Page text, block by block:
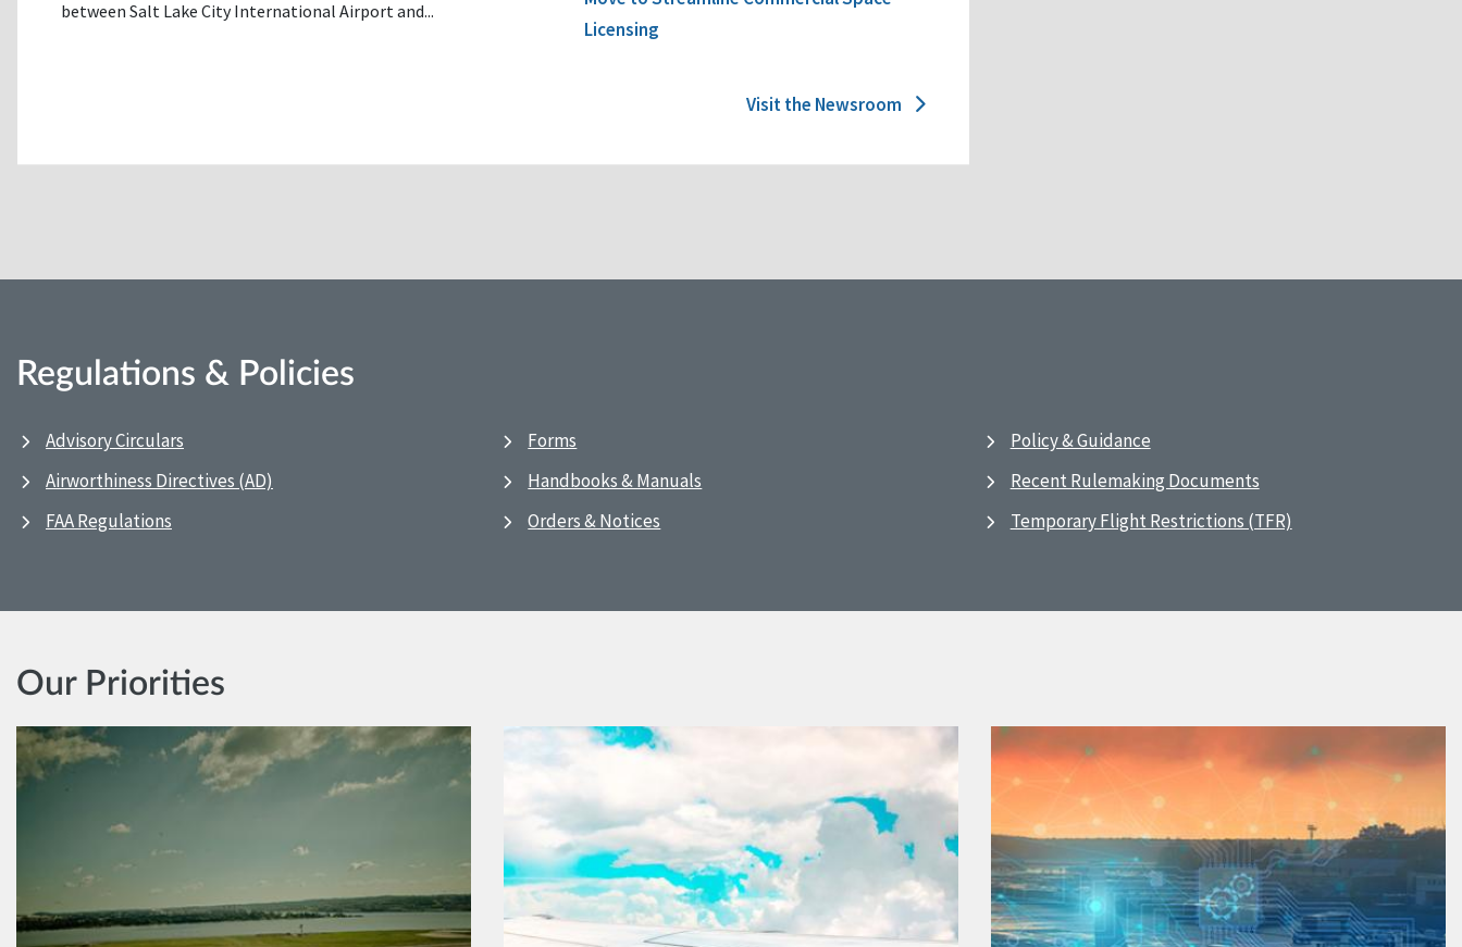
between Salt Lake City International Airport and...
Licensing
Visit the Newsroom
Regulations & Policies
Advisory Circulars
Airworthiness Directives (AD)
FAA Regulations
Forms
Handbooks & Manuals
Orders & Notices
Policy & Guidance
Recent Rulemaking Documents
Temporary Flight Restrictions (TFR)
Our Priorities